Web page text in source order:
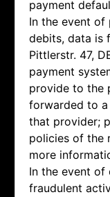
payment
In the event
debits, data is
Pittlerstr. 47,
payment
provide to the
forwarded to
that provider;
policies of the
more
In the event
fraudulent